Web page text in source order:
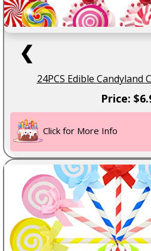
❮
24PCS Edible Candyland
Price:
Click for More Info